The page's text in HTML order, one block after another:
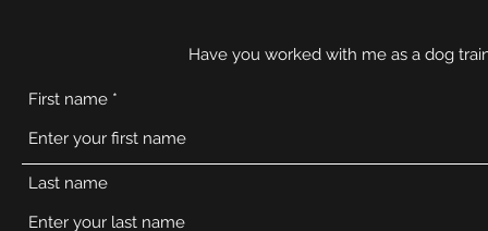
Have you worked with me as a dog
First name
Last name